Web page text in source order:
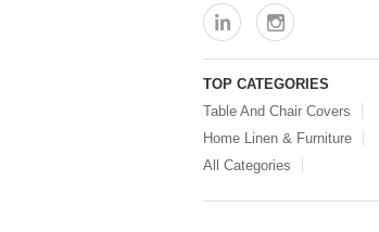
TOP CATEGORIES
Table And Chair Covers
Home Linen & Furniture
All Categories